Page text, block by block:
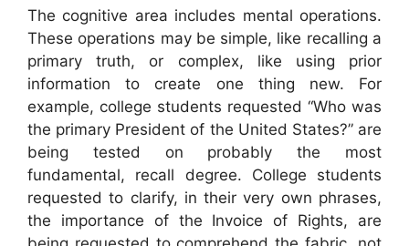
The cognitive area includes mental operations.
These operations may be simple, like recalling a
primary truth, or complex, like using prior
information to create one thing new. For
example, college students requested “Who was
the primary President of the United States?” are
being tested on probably the most
fundamental, recall degree. College students
requested to clarify, in their very own phrases,
the importance of the Invoice of Rights, are